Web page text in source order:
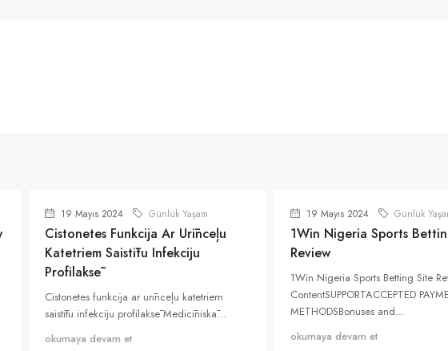
19 Mayıs 2024 Günlük Yaşam
Cistonetes Funkcija Ar Urīnceļu
Katetriem Saistītu Infekciju
Profilaksē
Cistonetes funkcija ar urīnceļu katetriem
saistītu infekciju profilaksē Medicīniskā...
okumaya devam et
19 Mayıs 2024 Günlük
1Win Nigeria Sports
Review
1Win Nigeria Sports Betting Site
ContentSUPPORTACCEPTED
METHODSBonuses and...
okumaya devam et